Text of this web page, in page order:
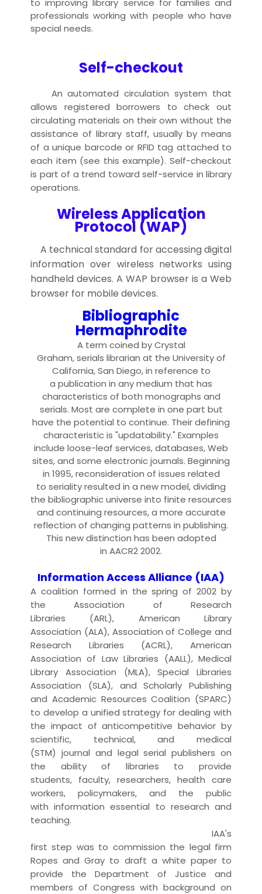
to improving library service for families and
professionals working with people who have
special needs.
Self-checkout
An automated circulation system that
allows registered borrowers to check out
circulating materials on their own without the
assistance of library staff, usually by means
of a unique barcode or RFID tag attached to
each item (see this example). Self-checkout
is part of a trend toward self-service in library
operations.
Wireless Application
Protocol (WAP)
A technical standard for accessing digital
information over wireless networks using
handheld devices. A WAP browser is a Web
browser for mobile devices.
Bibliographic
Hermaphrodite
A term coined by Crystal
Graham,serials librarian at the University of
California, San Diego, in reference to
a publication in anymedium that has
characteristics of both monographs and
serials. Most are complete in one part but
have the potential to continue. Their defining
characteristic is "updatability." Examples
include loose-leaf services,databases,Web
sites, and some electronic journals. Beginning
in 1995, reconsideration of issues related
to serialityresulted in a new model, dividing
the bibliographic universe into finite resources
and continuing resources, a more accurate
reflection of changing patterns in publishing.
This new distinction has been adopted
in AACR2 2002.
Information Access Alliance (IAA)
A coalition formed in the spring of 2002 by
theAssociation of Research
Libraries (ARL), American Library
Association (ALA), Association of College and
Research Libraries (ACRL),American
Association of Law Libraries (AALL),Medical
Library Association (MLA),Special Libraries
Association (SLA), andScholarly Publishing
and Academic Resources Coalition (SPARC)
to develop a unified strategy for dealing with
the impact of anticompetitive behavior by
scientific, technical, and medical
(STM) journal and legalserial publishers on
the ability of libraries to provide
students, faculty, researchers, health care
workers, policymakers, and the public
withinformation essential to research and
teaching.
IAA's
first step was to commission the legal firm
Ropes and Gray to draft a white paperto
provide the Department of Justice and
members of Congress with background on